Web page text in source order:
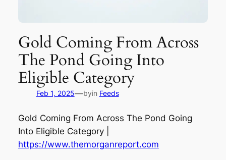
Gold Coming From Across
The Pond Going Into
Eligible Category
Feb 1, 2025—byin Feeds
Gold Coming From Across The Pond Going
Into Eligible Category |
https://www.themorganreport.com